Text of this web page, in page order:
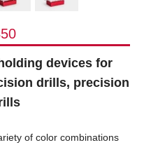
devices for
drills, precision
of color combinations